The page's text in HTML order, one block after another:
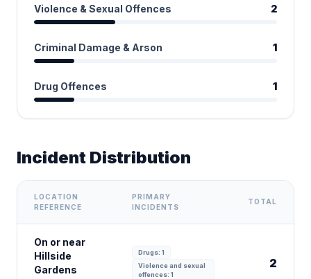
Violence & Sexual Offences 2
Criminal Damage & Arson 1
Drug Offences 1
Incident Distribution
LOCATION
REFERENCE
PRIMARY
INCIDENTS
TOTAL
On or near
Hillside
Gardens
Drugs: 1
Violence and sexual
offences: 1
2